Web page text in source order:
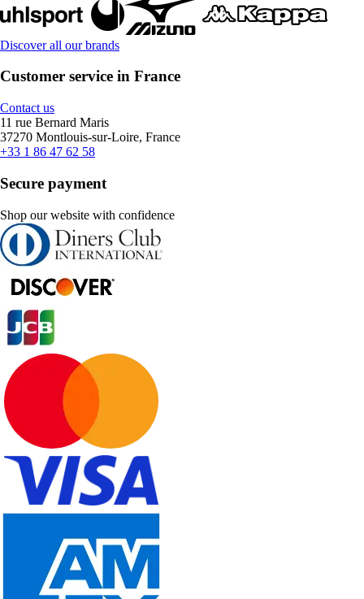
Discover all our brands
Customer service in France
Contact us
11 rue Bernard Maris
37270 Montlouis-sur-Loire, France
+33 1 86 47 62 58
Secure payment
Shop our website with confidence